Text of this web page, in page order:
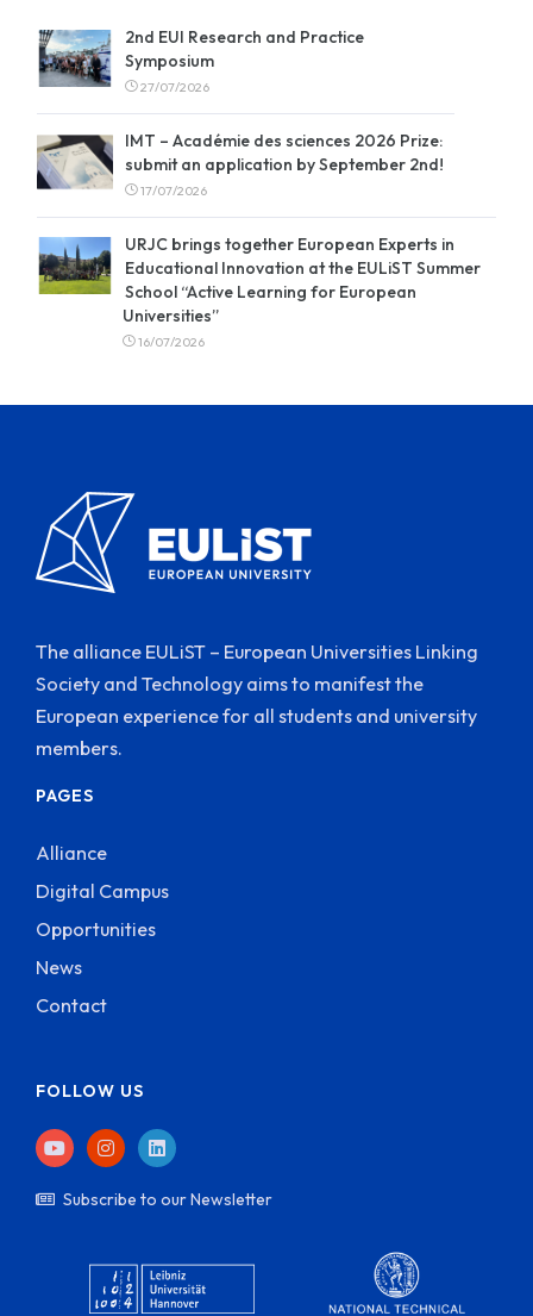
2nd EUI Research and Practice
Symposium
27/07/2026
IMT – Académie des sciences 2026 Prize:
submit an application by September 2nd!
17/07/2026
URJC brings together European Experts in
Educational Innovation at the EULiST Summer
School “Active Learning for European
Universities”
16/07/2026
The alliance EULiST – European Universities Linking
Society and Technology aims to manifest the
European experience for all students and university
members.
PAGES
Alliance
Digital Campus
Opportunities
News
Contact
FOLLOW US
Subscribe to our Newsletter